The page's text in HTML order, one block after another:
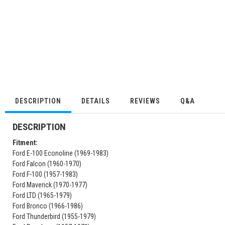
DESCRIPTION DETAILS REVIEWS Q&A
DESCRIPTION
Fitment:
Ford E-100 Econoline (1969-1983)
Ford Falcon (1960-1970)
Ford F-100 (1957-1983)
Ford Maverick (1970-1977)
Ford LTD (1965-1979)
Ford Bronco (1966-1986)
Ford Thunderbird (1955-1979)